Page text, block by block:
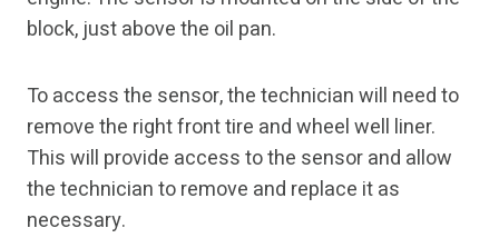
block, just above the oil pan.
To access the sensor, the technician will need to
remove the right front tire and wheel well liner.
This will provide access to the sensor and allow
the technician to remove and replace it as
necessary.